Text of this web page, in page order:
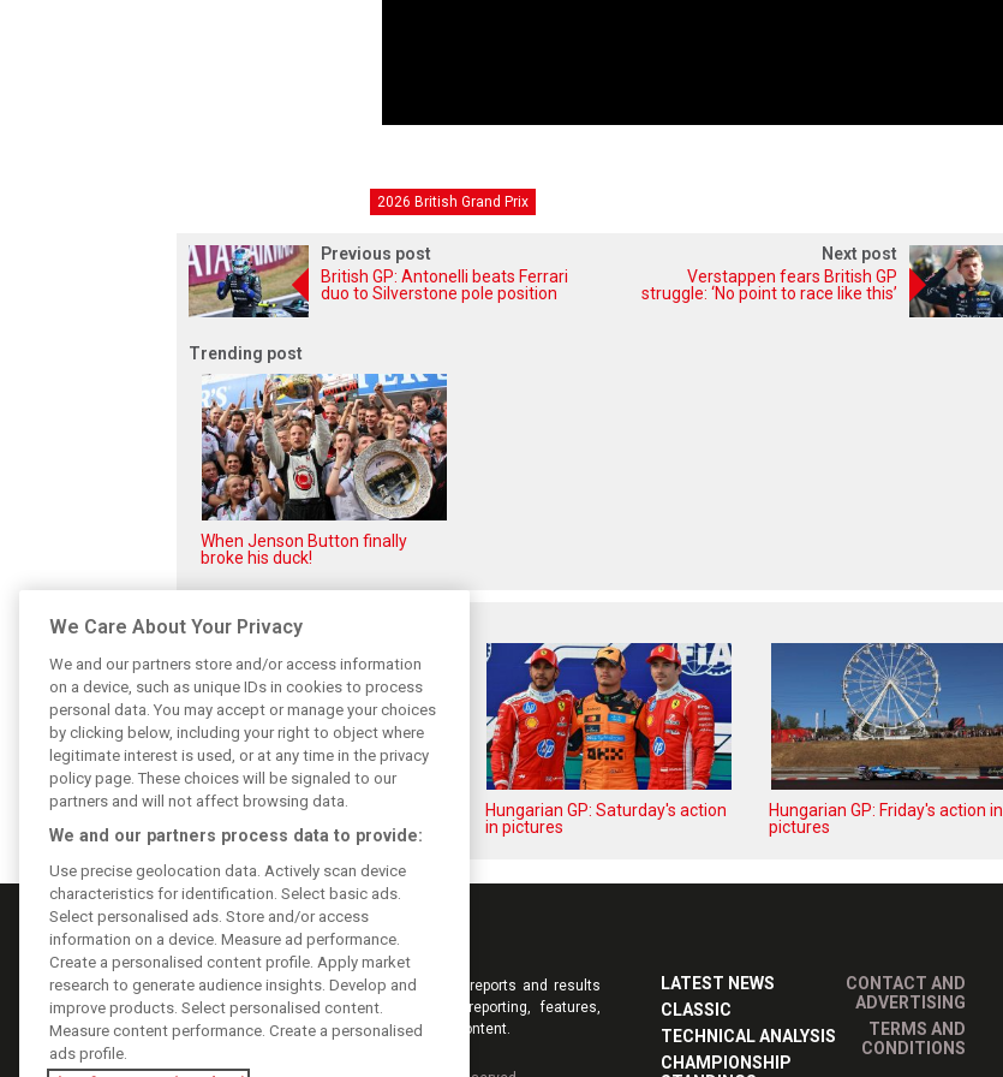
2026 British Grand Prix
Previous post
British GP: Antonelli beats Ferrari
duo to Silverstone pole position
Next post
Verstappen fears British GP
struggle: ‘No point to race like this’
Trending post
When Jenson Button finally
broke his duck!
Related posts
Hungarian GP: Sunday's action
in pictures
Hungarian GP: Saturday's action
in pictures
Hungarian GP: Friday's action in
pictures
Keep informed with the latest F1 news, reports and results
from F1i.com. Also bringing you live reporting, features,
interviews, videos, pictures and classic content.
LATEST NEWS
CLASSIC
TECHNICAL ANALYSIS
CHAMPIONSHIP
CONTACT AND
ADVERTISING
TERMS AND
CONDITIONS
We Care About Your Privacy
We and our partners store and/or access information
on a device, such as unique IDs in cookies to process
personal data. You may accept or manage your choices
by clicking below, including your right to object where
legitimate interest is used, or at any time in the privacy
policy page. These choices will be signaled to our
partners and will not affect browsing data.
We and our partners process data to provide:
Use precise geolocation data. Actively scan device
characteristics for identification. Select basic ads.
Select personalised ads. Store and/or access
information on a device. Measure ad performance.
Create a personalised content profile. Apply market
research to generate audience insights. Develop and
improve products. Select personalised content.
Measure content performance. Create a personalised
ads profile.